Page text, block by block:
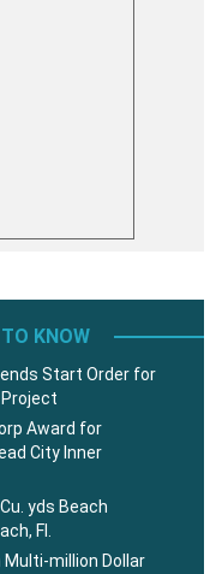
KNOW
Start Order for
Award for
City Inner
yds Beach
Fl.
Multi-million Dollar